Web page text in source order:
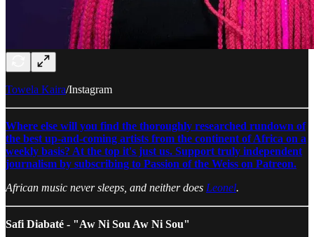
Towela Kaira/Instagram
Where else will you find the thoroughly researched rundown of
the best up-and-coming artists from the continent of Africa on a
weekly basis? At the top it's just us. Support truly independent
journalism by subscribing to Passion of the Weiss on Patreon.
African music never sleeps, and neither does Leonel.
Safi Diabaté - "Aw Ni Sou Aw Ni Sou"